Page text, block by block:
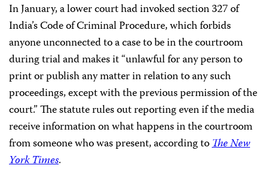
In January, a lower court had invoked section 327 of
India’s Code of Criminal Procedure, which forbids
anyone unconnected to a case to be in the courtroom
during trial and makes it “unlawful for any person to
print or publish any matter in relation to any such
proceedings, except with the previous permission of the
court.” The statute rules out reporting even if the media
receive information on what happens in the courtroom
from someone who was present, according toThe New
York Times.